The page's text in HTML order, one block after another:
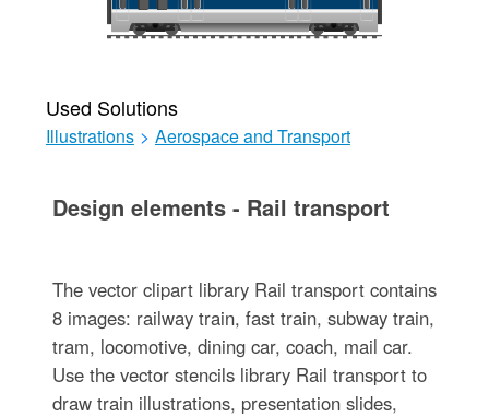
Used Solutions
Illustrations > Aerospace and Transport
Design elements - Rail transport
The vector clipart library Rail transport contains
8 images: railway train, fast train, subway train,
tram, locomotive, dining car, coach, mail car.
Use the vector stencils library Rail transport to
draw train illustrations, presentation slides,